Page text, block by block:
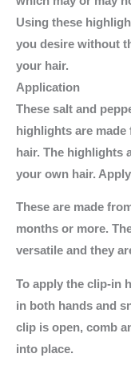
Using these
you desire without
your hair.
Application
These salt and
highlights are made
hair. The highlights
your own hair.
These are made
months or more.
versatile and they
To apply the clip-in
in both hands and
clip is open, comb
into place.